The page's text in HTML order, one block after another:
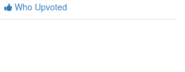
Who Upvoted